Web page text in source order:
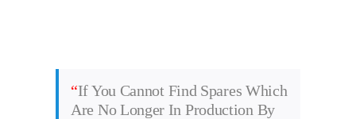
“If You Cannot Find Spares Which
Are No Longer In Production By